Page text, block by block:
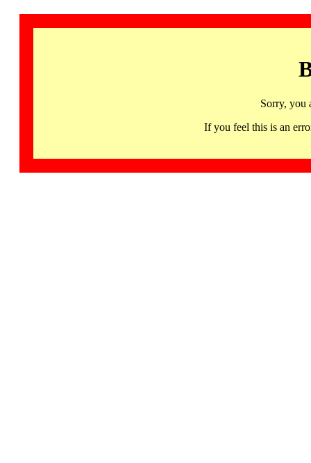
Sorry, you
If you feel this is an